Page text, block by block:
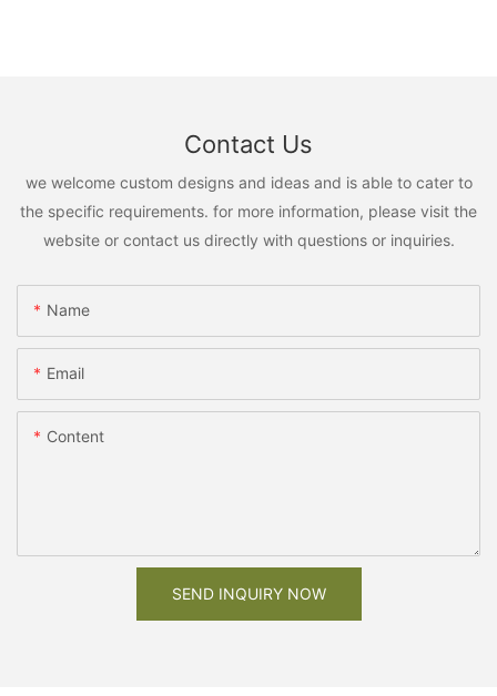
Contact Us
we welcome custom designs and ideas and is able to cater to
the specific requirements. for more information, please visit the
website or contact us directly with questions or inquiries.
Name
Email
Content
SEND INQUIRY NOW